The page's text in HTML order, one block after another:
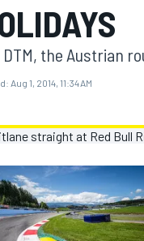
DTM, the Austrian
Aug 1, 2014, 11:34 AM